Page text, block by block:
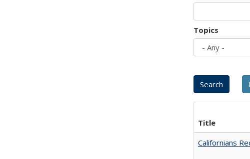
Topics
Title
Californians